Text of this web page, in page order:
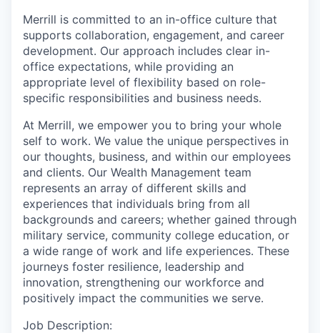
Merrill is committed to an in-office culture that
supports collaboration, engagement, and career
development. Our approach includes clear in-
office expectations, while providing an
appropriate level of flexibility based on role-
specific responsibilities and business needs.
At Merrill, we empower you to bring your whole
self to work. We value the unique perspectives in
our thoughts, business, and within our employees
and clients. Our Wealth Management team
represents an array of different skills and
experiences that individuals bring from all
backgrounds and careers; whether gained through
military service, community college education, or
a wide range of work and life experiences. These
journeys foster resilience, leadership and
innovation, strengthening our workforce and
positively impact the communities we serve.
Job Description: